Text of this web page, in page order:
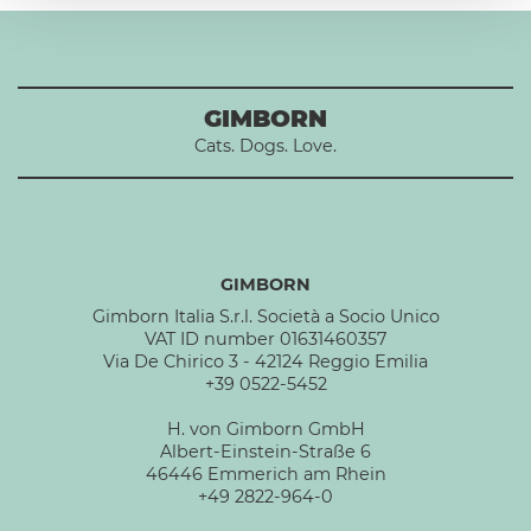
GIMBORN
Cats. Dogs. Love.
GIMBORN
Gimborn Italia S.r.l. Società a Socio Unico
VAT ID number 01631460357
Via De Chirico 3 - 42124 Reggio Emilia
+39 0522-5452
H. von Gimborn GmbH
Albert-Einstein-Straße 6
46446 Emmerich am Rhein
+49 2822-964-0